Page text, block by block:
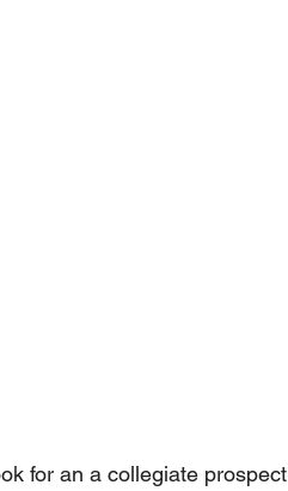
for an a collegiate prospect